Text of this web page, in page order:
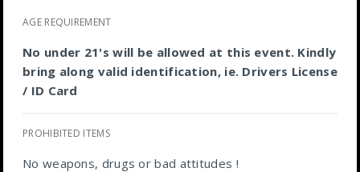
AGE REQUIREMENT
No under 21's will be allowed at this event. Kindly
bring along valid identification, ie. Drivers License
/ ID Card
PROHIBITED ITEMS
No weapons, drugs or bad attitudes !